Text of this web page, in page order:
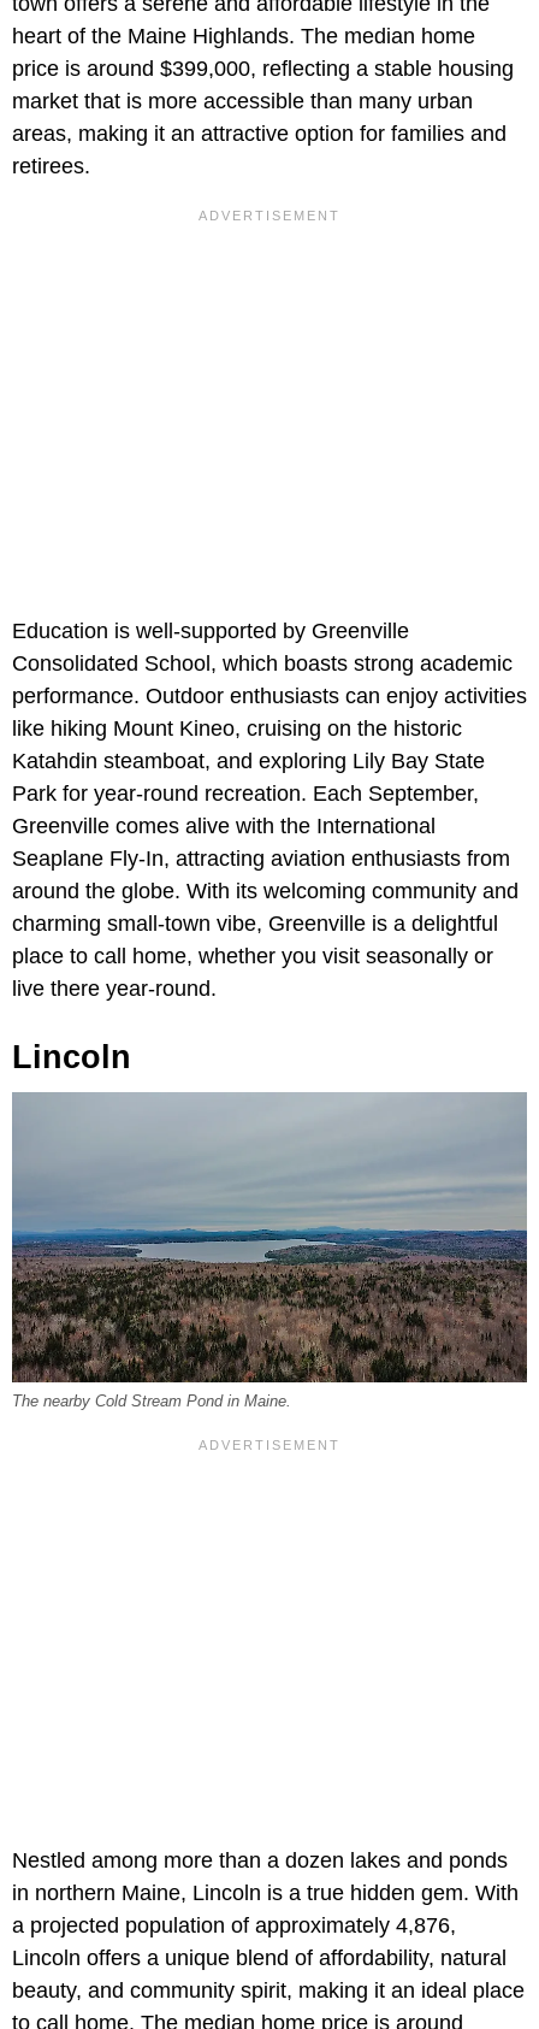
heart of the Maine Highlands. The median home
price is around $399,000, reflecting a stable housing
market that is more accessible than many urban
areas, making it an attractive option for families and
retirees.
Education is well-supported by Greenville
Consolidated School, which boasts strong academic
performance. Outdoor enthusiasts can enjoy activities
like hiking Mount Kineo, cruising on the historic
Katahdin steamboat, and exploring Lily Bay State
Park for year-round recreation. Each September,
Greenville comes alive with the International
Seaplane Fly-In, attracting aviation enthusiasts from
around the globe. With its welcoming community and
charming small-town vibe, Greenville is a delightful
place to call home, whether you visit seasonally or
live there year-round.
Lincoln
The nearby Cold Stream Pond in Maine.
Nestled among more than a dozen lakes and ponds
in northern Maine, Lincoln is a true hidden gem. With
a projected population of approximately 4,876,
Lincoln offers a unique blend of affordability, natural
beauty, and community spirit, making it an ideal place
to call home. The median home price is around